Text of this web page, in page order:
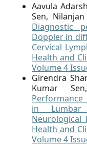
Aavula
Sen,
Diagnostic
Doppler in
Cervical
Health and
Volume 4
Girendra
Kumar
in
Neurological
Health and
Volume 4